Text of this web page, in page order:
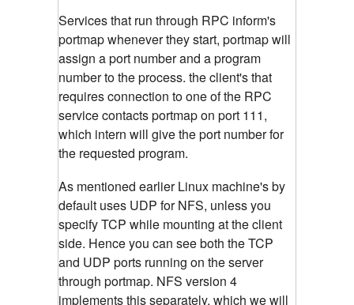
Services that run through RPC inform's
portmap whenever they start, portmap will
assign a port number and a program
number to the process. the client's that
requires connection to one of the RPC
service contacts portmap on port 111,
which intern will give the port number for
the requested program.
As mentioned earlier Linux machine's by
default uses UDP for NFS, unless you
specify TCP while mounting at the client
side. Hence you can see both the TCP
and UDP ports running on the server
through portmap. NFS version 4
implements this separately, which we will